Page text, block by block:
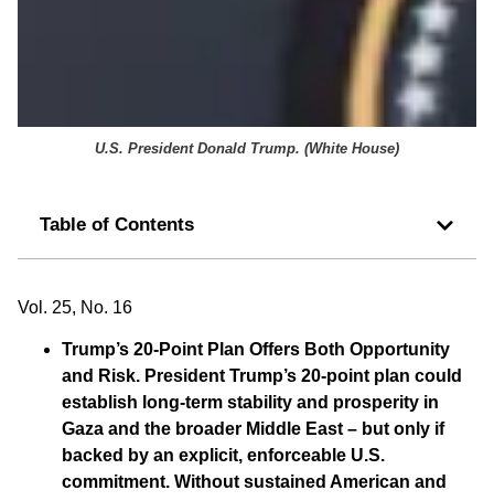
U.S. President Donald Trump. (White House)
Table of Contents
Vol. 25, No. 16
Trump’s 20-Point Plan Offers Both Opportunity
and Risk. President Trump’s 20-point plan could
establish long-term stability and prosperity in
Gaza and the broader Middle East – but only if
backed by an explicit, enforceable U.S.
commitment. Without sustained American and